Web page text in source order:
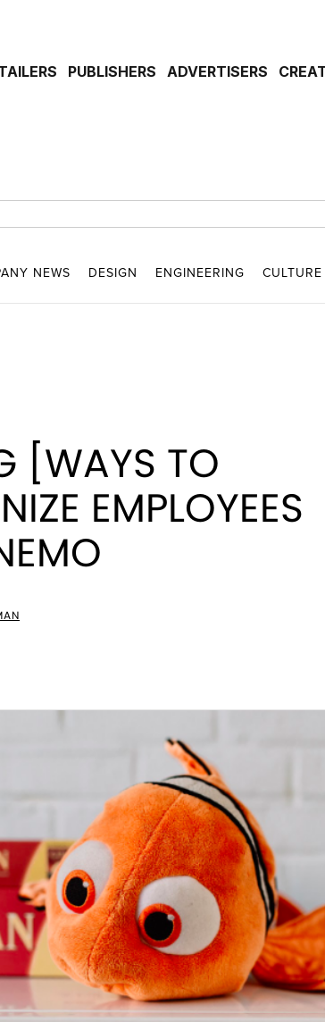
PUBLISHERS ADVERTISERS
NEWS DESIGN ENGINEERING CULTURE
[WAYS TO
EMPLOYEES